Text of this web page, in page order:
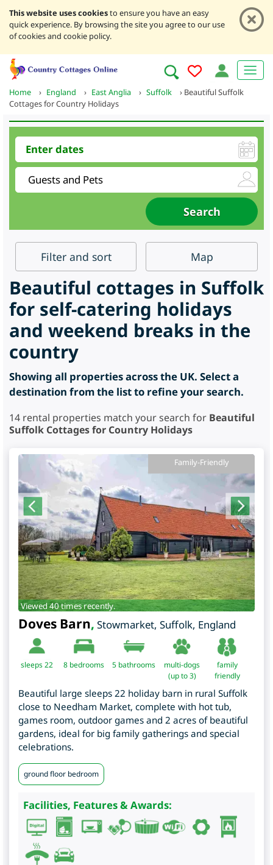
This website uses cookiesto ensure you have an easy
quick experience. By browsing the site you agree to our use
of cookies and cookie policy.
Home › England › East Anglia › Suffolk › Beautiful Suffolk
Cottages for Country Holidays
Filter and sort Map
Beautiful cottages in Suffolk
for self-catering holidays
and weekend breaks in the
country
Showing all properties across the UK. Select a
destination from the list to refine your search.
14 rental properties match your search for Beautiful
Suffolk Cottages for Country Holidays
Family-Friendly
Viewed 40 times recently.
Doves Barn, Stowmarket, Suffolk, England
sleeps 22 8 bedrooms 5 bathrooms
multi-dogs
(up to 3)
family
friendly
Beautiful large sleeps 22 holiday barn in rural Suffolk
close to Needham Market, complete with hot tub,
games room, outdoor games and 2 acres of beautiful
gardens, ideal for big family gatherings and special
celebrations.
ground floor bedroom
Facilities, Features & Awards: